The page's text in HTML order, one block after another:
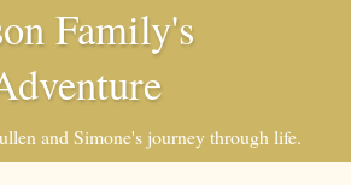
Family's
and Simone's journey through life.